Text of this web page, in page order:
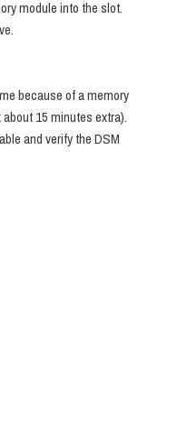
module into the slot.
because of a memory
15 minutes extra).
and verify the DSM